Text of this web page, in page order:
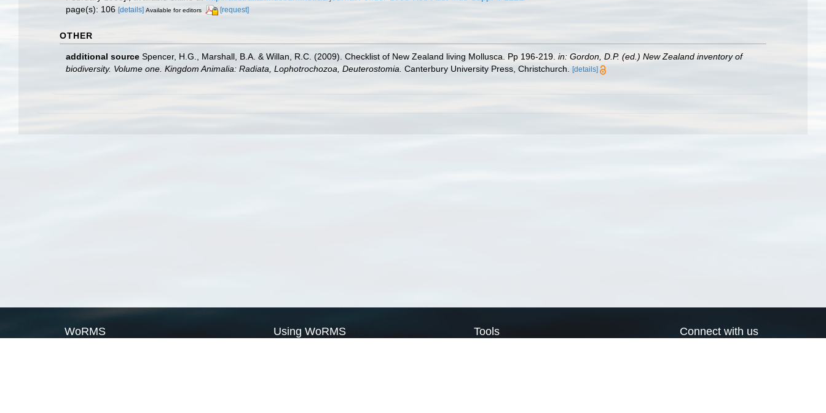
page(s): 106 [details] Available for editors [request]
OTHER
additional source Spencer, H.G., Marshall, B.A. & Willan, R.C. (2009). Checklist of New Zealand living Mollusca. Pp 196-219. in: Gordon, D.P. (ed.) New Zealand inventory of
biodiversity. Volume one. Kingdom Animalia: Radiata, Lophotrochozoa, Deuterostomia. Canterbury University Press, Christchurch. [details]
WoRMS Using WoRMS Tools Connect with us